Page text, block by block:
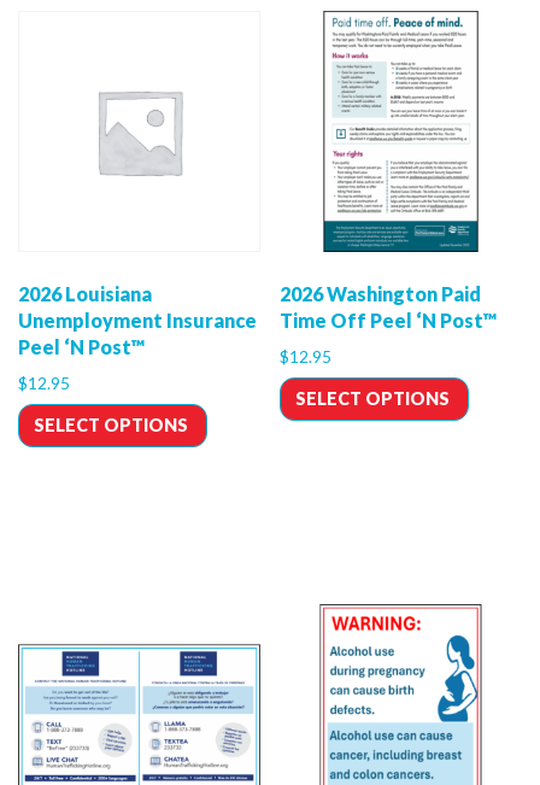
2026 Louisiana
Unemployment Insurance
Peel ‘N Post™
$12.95
SELECT OPTIONS
2026 Washington Paid
Time Off Peel ‘N Post™
$12.95
SELECT OPTIONS